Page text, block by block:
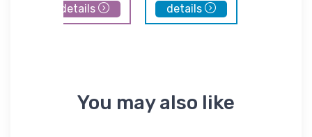
details
details
You may also like